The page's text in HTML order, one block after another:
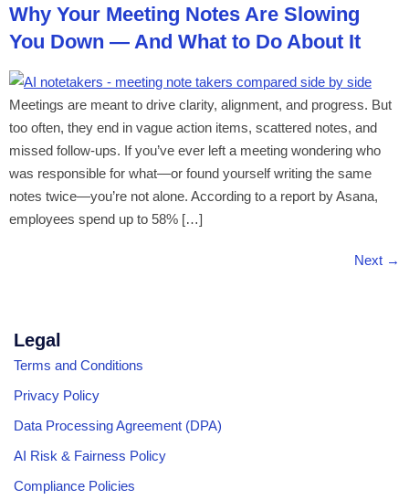
Why Your Meeting Notes Are Slowing
You Down — And What to Do About It
Meetings are meant to drive clarity, alignment, and progress. But
too often, they end in vague action items, scattered notes, and
missed follow-ups. If you’ve ever left a meeting wondering who
was responsible for what—or found yourself writing the same
notes twice—you’re not alone. According to a report by Asana,
employees spend up to 58% […]
Next →
Legal
Terms and Conditions
Privacy Policy
Data Processing Agreement (DPA)
AI Risk & Fairness Policy
Compliance Policies